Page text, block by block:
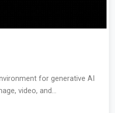
for generative AI
video, and...